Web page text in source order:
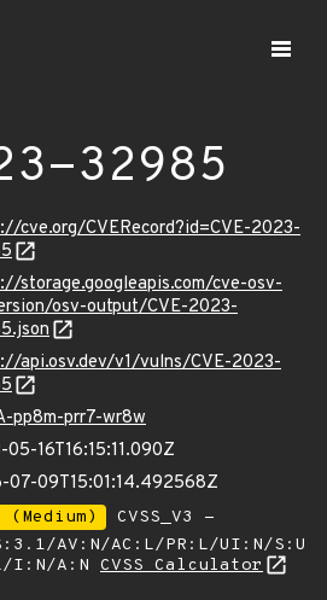
32985
cve.org/CVERecord?id=CVE-2023-
storage.googleapis.com/cve-osv-
osv-output/CVE-2023-
api.osv.dev/v1/vulns/CVE-2023-
pp8m-prr7-wr8w
05-16T16:15:11.090Z
07-09T15:01:14.492568Z
CVSS_V3 -
AV:N/AC:L/PR:L/UI:N/S:U
I:N/A:N CVSS Calculator